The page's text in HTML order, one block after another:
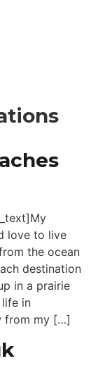
love to live
the ocean
destination
in a prairie
in
from my […]